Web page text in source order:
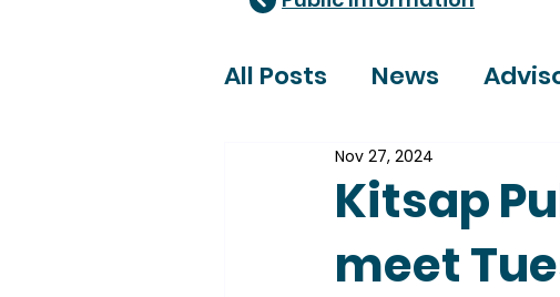
All Posts News
Healthcare Advisories
Kitsap
meet
Nov 27, 2024